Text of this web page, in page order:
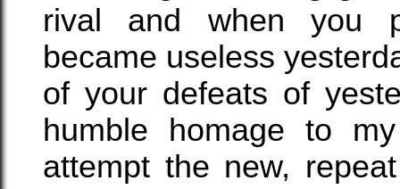
rival and when you
became useless
of your defeats of
humble homage to
attempt the new,